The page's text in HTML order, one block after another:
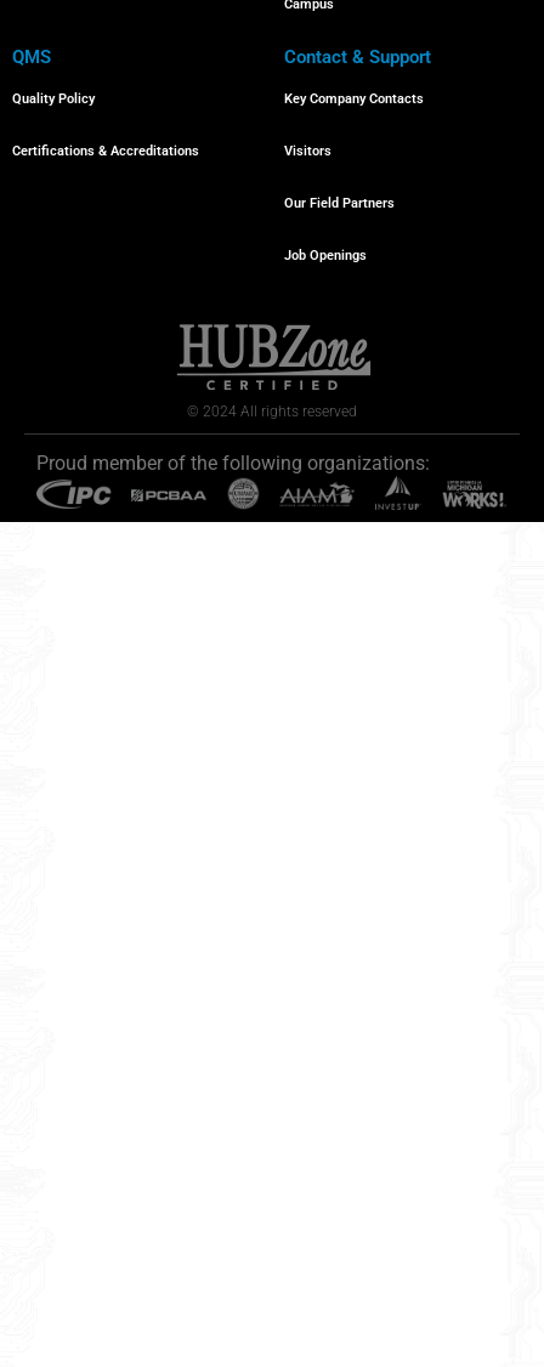
Campus
QMS
Quality Policy
Certifications & Accreditations
Contact & Support
Key Company Contacts
Visitors
Our Field Partners
Job Openings
© 2024 All rights reserved
Proud member of the following organizations: